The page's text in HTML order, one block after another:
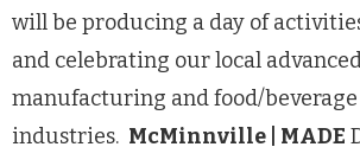
will be producing a day of
and celebrating our local
manufacturing and food/
industries. McMinnville | MADE